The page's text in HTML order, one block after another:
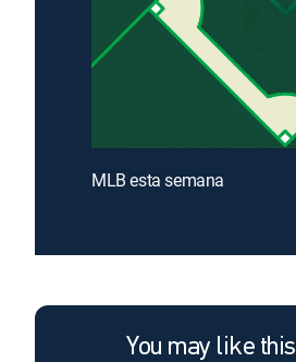
MLB esta semana
You may like this